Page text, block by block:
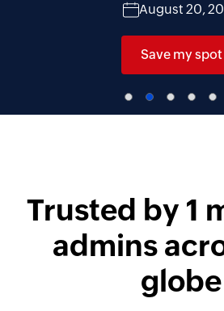
August 20,
Save my spot
Trusted by 1
admins
globe